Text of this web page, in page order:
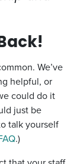
We’ve
helpful, or
could do it
just be
talk yourself
.)